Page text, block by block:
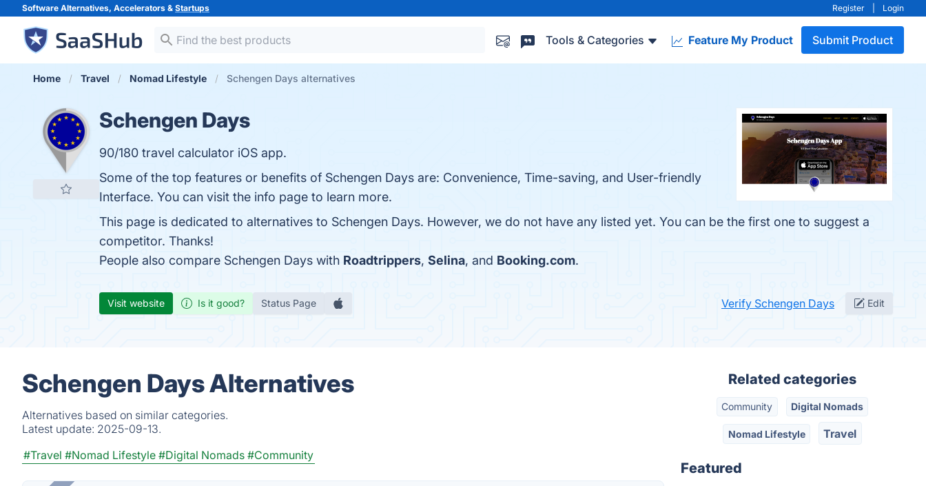
Software Alternatives, Accelerators & Startups Register Login
Tools & Categories Feature My Product Submit Product
Home Travel Nomad Lifestyle Schengen Days alternatives
Schengen Days
90/180 travel calculator iOS app.
Some of the top features or benefits of Schengen Days are: Convenience, Time-saving, and User-friendly
Interface. You can visit the info page to learn more.
This page is dedicated to alternatives to Schengen Days. However, we do not have any listed yet. You can be the first one to suggest a
competitor. Thanks!
People also compare Schengen Days with Roadtrippers, Selina, and Booking.com.
Visit website Is it good? Status Page Verify Schengen Days Edit
Schengen Days Alternatives
Alternatives based on similar categories.
Latest update: 2025-09-13.
#Travel #Nomad Lifestyle #Digital Nomads #Community
Related categories
Community Digital Nomads
Nomad Lifestyle Travel
Featured